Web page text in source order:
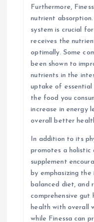
Furthermore,
nutrient
system is crucial
receives the
optimally. Some
been shown to
nutrients in the
uptake of essential
the food you
increase in energy
overall better
In addition to its
promotes a holistic
supplement
by emphasizing
balanced diet, and
comprehensive gut
health with overall
while Finessa can